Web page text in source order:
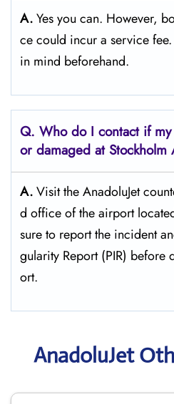
A.Yes you can. However,
ce could incur a service
in mind beforehand.
Q. Who do I contact if
or damaged at
A.Visit the AnadoluJet
d office of the airport
sure to report the incident
gularity Report (PIR)
ort.
AnadoluJet